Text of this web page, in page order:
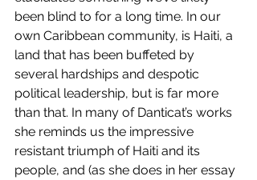
been blind to for a long time. In our
own Caribbean community, is Haiti, a
land that has been buffeted by
several hardships and despotic
political leadership, but is far more
than that. In many of Danticat’s works
she reminds us the impressive
resistant triumph of Haiti and its
people, and (as she does in her essay